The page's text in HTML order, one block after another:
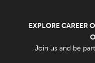
EXPLORE CAREER
Join us and be